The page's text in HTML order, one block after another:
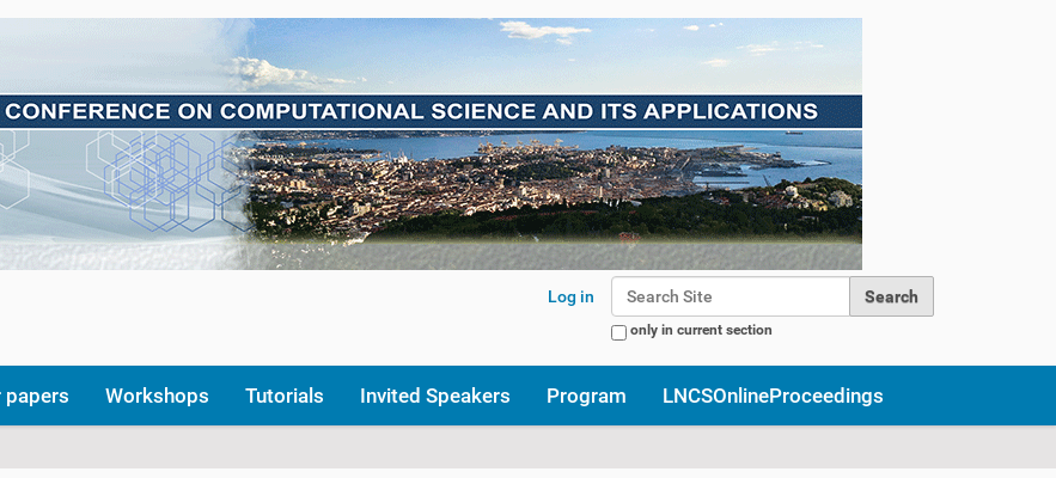
only in current section
Log in
papers Workshops Tutorials Invited Speakers Program LNCSOnlineProceedings